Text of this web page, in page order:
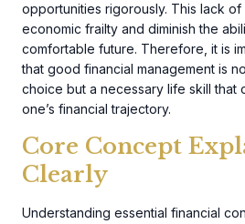
opportunities rigorously. This lack
economic frailty and diminish the
comfortable future. Therefore, it is
that good financial management is
choice but a necessary life skill that
one’s financial trajectory.
Core Concept
Clearly
Understanding essential financial